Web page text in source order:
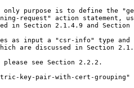
only purpose is to define the
request" action statement,
in Section 2.1.4.9 and Section
as input a "csr-info" type and
are discussed in Section
please see Section 2.2.2.
key-pair-with-cert-grouping"